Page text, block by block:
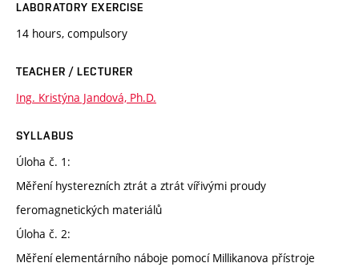
LABORATORY EXERCISE
14 hours, compulsory
TEACHER / LECTURER
Ing. Kristýna Jandová, Ph.D.
SYLLABUS
Úloha č. 1:
Měření hysterezních ztrát a ztrát vířivými proudy
feromagnetických materiálů
Úloha č. 2:
Měření elementárního náboje pomocí Millikanova přístroje